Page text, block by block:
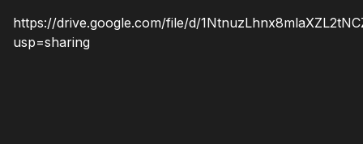
https://drive.google.com/file/d/
usp=sharing